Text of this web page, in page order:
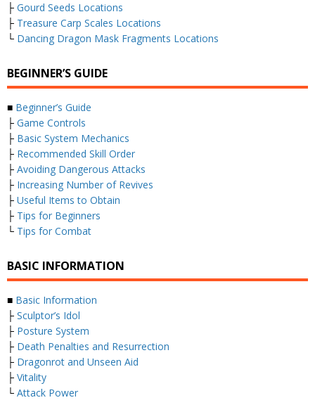
├ Gourd Seeds Locations
├ Treasure Carp Scales Locations
└ Dancing Dragon Mask Fragments Locations
BEGINNER’S GUIDE
■ Beginner’s Guide
├ Game Controls
├ Basic System Mechanics
├ Recommended Skill Order
├ Avoiding Dangerous Attacks
├ Increasing Number of Revives
├ Useful Items to Obtain
├ Tips for Beginners
└ Tips for Combat
BASIC INFORMATION
■ Basic Information
├ Sculptor’s Idol
├ Posture System
├ Death Penalties and Resurrection
├ Dragonrot and Unseen Aid
├ Vitality
└ Attack Power